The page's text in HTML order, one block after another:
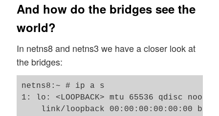
And how do the bridges see the
world?
In netns8 and netns3 we have a closer look at
the bridges:
netns8:~ # ip a s
1: lo: <LOOPBACK> mtu 65536 qdisc noop
link/loopback 00:00:00:00:00:00 brd